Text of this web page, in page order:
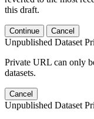
this draft.
Continue Cancel
Unpublished Dataset
Private URL can only
datasets.
Cancel
Unpublished Dataset